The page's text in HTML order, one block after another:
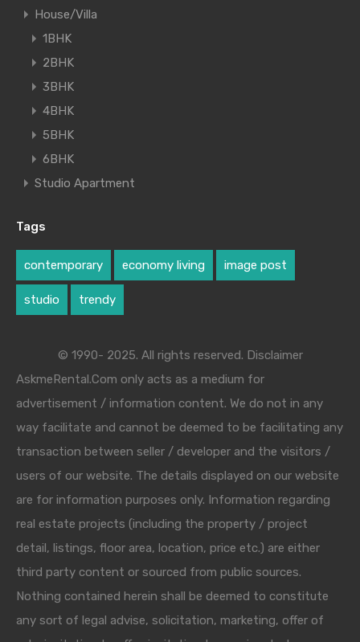
House/Villa
1BHK
2BHK
3BHK
4BHK
5BHK
6BHK
Studio Apartment
Tags
contemporary economy living image post
studio trendy
© 1990- 2025. All rights reserved. Disclaimer
AskmeRental.Com only acts as a medium for
advertisement / information content. We do not in any
way facilitate and cannot be deemed to be facilitating any
transaction between seller / developer and the visitors /
users of our website. The details displayed on our website
are for information purposes only. Information regarding
real estate projects (including the property / project
detail, listings, floor area, location, price etc.) are either
third party content or sourced from public sources.
Nothing contained herein shall be deemed to constitute
any sort of legal advise, solicitation, marketing, offer of